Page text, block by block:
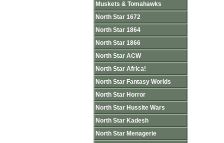
Muskets & Tomahawks
North Star 1672
North Star 1864
North Star 1866
North Star ACW
North Star Africa!
North Star Fantasy Worlds
North Star Horror
North Star Hussite Wars
North Star Kadesh
North Star Menagerie